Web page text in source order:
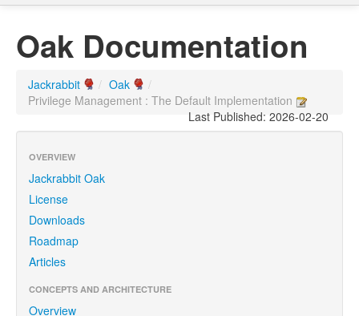
Oak Documentation
Jackrabbit / Oak
/
Privilege Management : The Default Implementation
Last Published: 2026-02-20
OVERVIEW
Jackrabbit Oak
License
Downloads
Roadmap
Articles
CONCEPTS AND ARCHITECTURE
Overview